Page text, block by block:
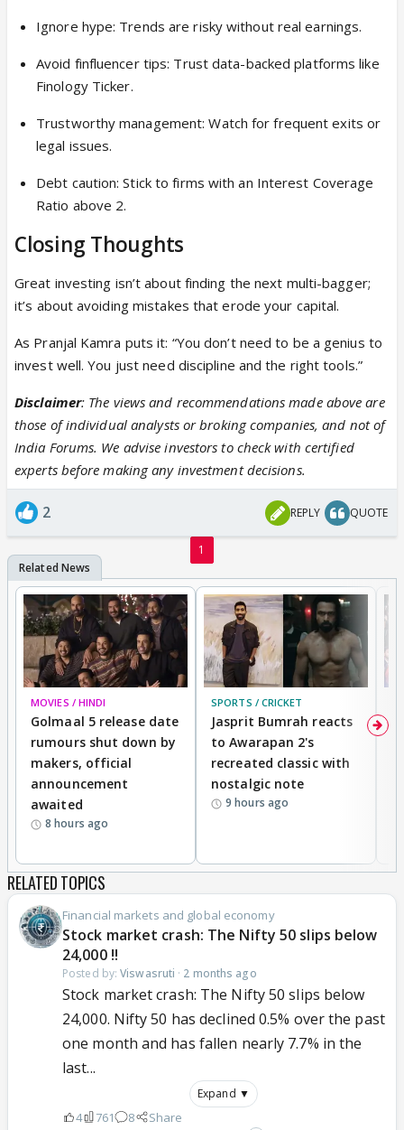
Ignore hype: Trends are risky without real earnings.
Avoid finfluencer tips: Trust data-backed platforms like
Finology Ticker.
Trustworthy management: Watch for frequent exits or
legal issues.
Debt caution: Stick to firms with an Interest Coverage
Ratio above 2.
Closing Thoughts
Great investing isn’t about finding the next multi-bagger;
it’s about avoiding mistakes that erode your capital.
As Pranjal Kamra puts it: “You don’t need to be a genius to
invest well. You just need discipline and the right tools.”
Disclaimer: The views and recommendations made above are
those of individual analysts or broking companies, and not of
India Forums. We advise investors to check with certified
experts before making any investment decisions.
2 REPLY QUOTE
1
MOVIES / HINDI
Golmaal 5 release date
rumours shut down by
makers, official
announcement
awaited
8 hours ago
SPORTS / CRICKET
Jasprit Bumrah reacts
to Awarapan 2's
recreated classic with
nostalgic note
9 hours ago
RELATED TOPICS
Financial markets and global economy
Stock market crash: The Nifty 50 slips below
24,000 !!
Posted by:Viswasruti · 2 months ago
Stock market crash: The Nifty 50 slips below
24,000. Nifty 50 has declined 0.5% over the past
one month and has fallen nearly 7.7% in the
last...
Expand ▼
4 761 8 Share